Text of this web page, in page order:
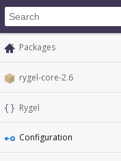
Packages
rygel-core-2.6
Rygel
Configuration